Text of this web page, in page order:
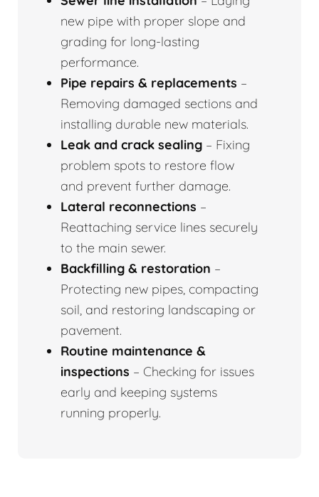
new pipe with proper slope and
grading for long-lasting
performance.
Pipe repairs & replacements –
Removing damaged sections and
installing durable new materials.
Leak and crack sealing – Fixing
problem spots to restore flow
and prevent further damage.
Lateral reconnections –
Reattaching service lines securely
to the main sewer.
Backfilling & restoration –
Protecting new pipes, compacting
soil, and restoring landscaping or
pavement.
Routine maintenance &
inspections – Checking for issues
early and keeping systems
running properly.